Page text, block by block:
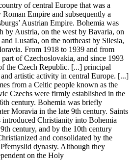
of central Europe that was a
Empire and subsequently a
Austrian Empire. Bohemia was
by Austria, on the west by Bavaria, on
Lusatia, on the northeast by Silesia,
From 1918 to 1939 and from
of Czechoslovakia, and since 1993
the Czech Republic. [...] principal
artistic activity in central Europe. [...]
from a Celtic people known as the
Czechs were firmly established in the
century. Bohemia was briefly
Moravia in the late 9th century. Saints
Christianity into Bohemia
century, and by the 10th century
and consolidated by the
dynasty. Although they
on the Holy